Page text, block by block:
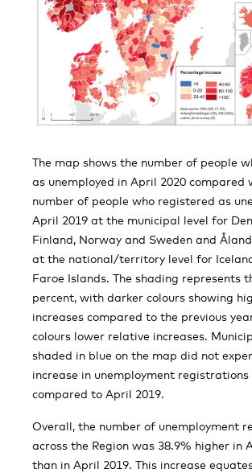
The map shows the number of people
as unemployed in April 2020 compared
number of people who registered as
April 2019 at the municipal level for
Finland, Norway and Sweden and
at the national/territory level for
Faroe Islands. The shading represents
percent, with darker colours showing
increases compared to the previous
colours lower relative increases.
shaded in blue on the map did not
increase in unemployment registrations
compared to April 2019.
Overall, the number of unemployment
across the Region was 38.9% higher in
than in April 2019. This increase